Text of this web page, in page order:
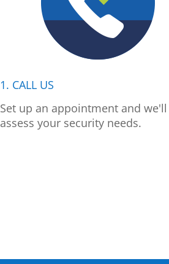
1. CALL US
Set up an appointment and
assess your security needs.